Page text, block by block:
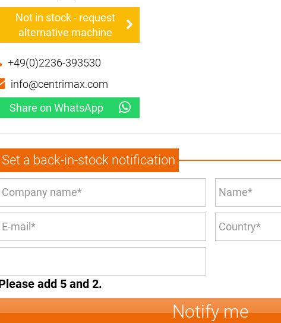
Not in stock - request
alternative machine
+49(0)2236-393530
info@centrimax.com
Share on WhatsApp
Set a back-in-stock notification
add 5 and 2.
Notify me